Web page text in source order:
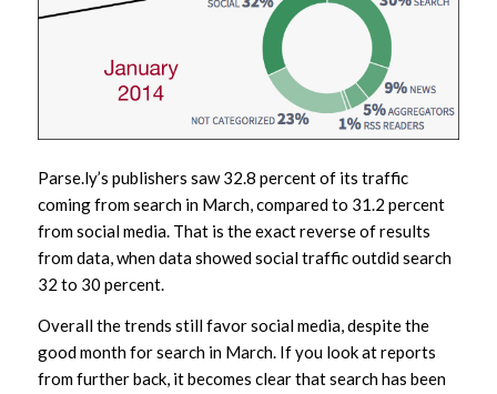
Parse.ly’s publishers saw 32.8 percent of its traffic
coming from search in March, compared to 31.2 percent
from social media. That is the exact reverse of results
from data, when data showed social traffic outdid search
32 to 30 percent.
Overall the trends still favor social media, despite the
good month for search in March. If you look at reports
from further back, it becomes clear that search has been